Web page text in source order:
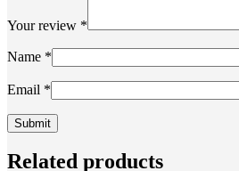
Your review *
Name *
Email *
Related products